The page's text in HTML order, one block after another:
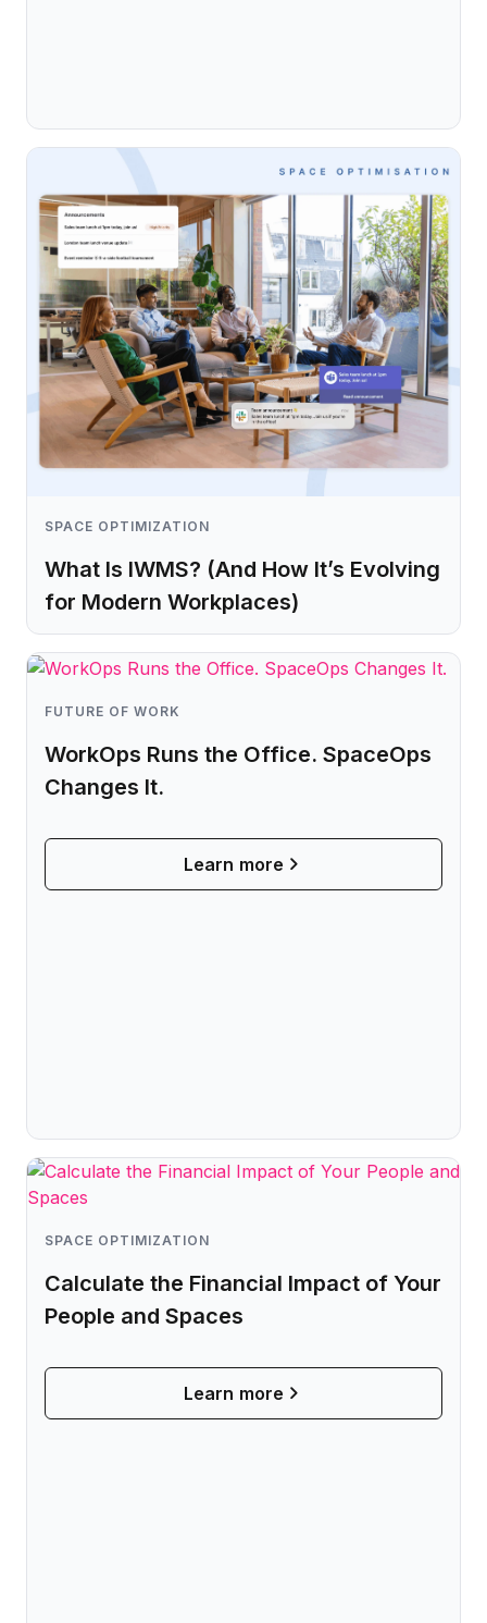
SPACE OPTIMIZATION
What Is IWMS? (And How It’s Evolving
for Modern Workplaces)
Learn more
FUTURE OF WORK
WorkOps Runs the Office. SpaceOps
Changes It.
Learn more
SPACE OPTIMIZATION
Calculate the Financial Impact of Your
People and Spaces
Learn more